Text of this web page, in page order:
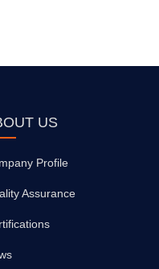
US
Profile
Assurance